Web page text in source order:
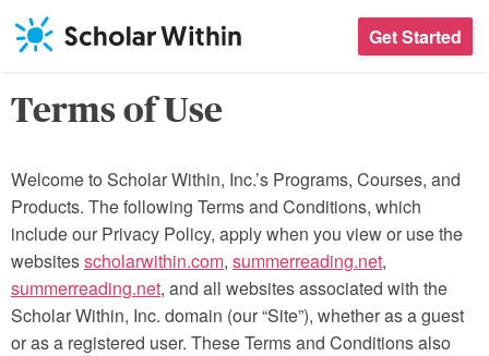
Skip
Get Started
Terms of Use
Welcome to Scholar Within, Inc.’s Programs, Courses, and
Products. The following Terms and Conditions, which
include our Privacy Policy, apply when you view or use the
websitesscholarwithin.com, summerreading.net,
summerreading.net, and all websites associated with the
Scholar Within, Inc. domain (our “Site”), whether as a guest
or as a registered user. These Terms and Conditions also